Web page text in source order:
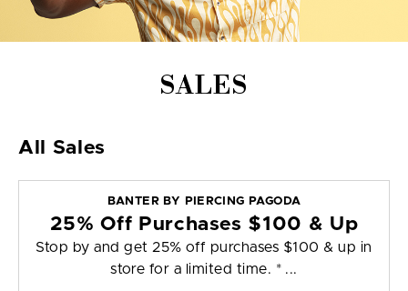
SALES
All Sales
BANTER BY PIERCING PAGODA
25% Off Purchases $100 & Up
Stop by and get 25% off purchases $100 & up in
store for a limited time. * ...